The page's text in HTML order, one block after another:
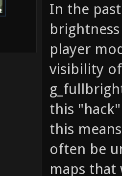
In the
player
visibility
this
this
often be
maps